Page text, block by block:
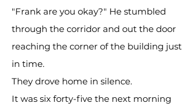
"Frank are you okay?" He stumbled
through the corridor and out the door
reaching the corner of the building just
in time.
They drove home in silence.
It was six forty-five the next morning